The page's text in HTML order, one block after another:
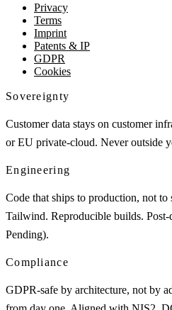
Privacy
Terms
Imprint
Patents & IP
GDPR
Cookies
Sovereignty
Customer data stays on customer
or EU private-cloud. Never outside
Engineering
Code that ships to production, not
Tailwind. Reproducible builds. Post-
Pending).
Compliance
GDPR-safe by architecture, not by